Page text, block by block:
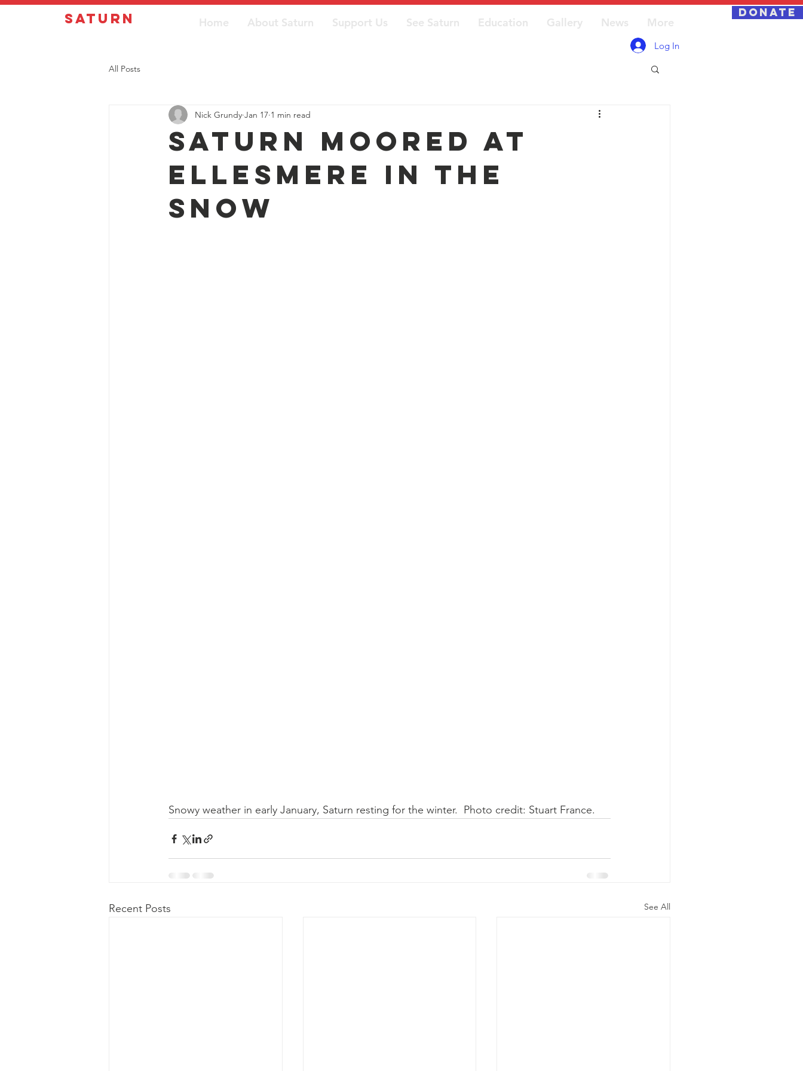
Saturn DONATE
Home About Saturn Support Us See Saturn Education Gallery News More
Log In
All Posts
Saturn moored at
Ellesmere in the
snow
Nick Grundy Jan 17 1 min read
Snowy weather in early January, Saturn resting for the winter.  Photo credit: Stuart France.
Recent Posts See All